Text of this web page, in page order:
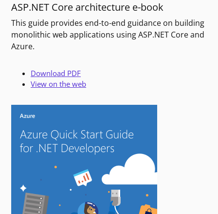
ASP.NET Core architecture e-book
This guide provides end-to-end guidance on building
monolithic web applications using ASP.NET Core and
Azure.
Download PDF
View on the web